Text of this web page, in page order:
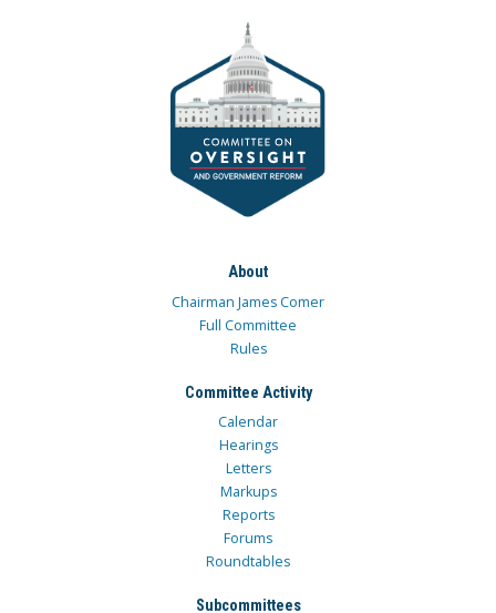
About
Chairman James Comer
Full Committee
Rules
Committee Activity
Calendar
Hearings
Letters
Markups
Reports
Forums
Roundtables
Subcommittees